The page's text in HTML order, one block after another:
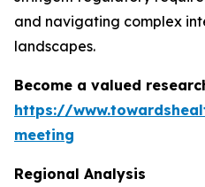
and navigating complex
landscapes.
Become a valued
https://
meeting
Regional Analysis